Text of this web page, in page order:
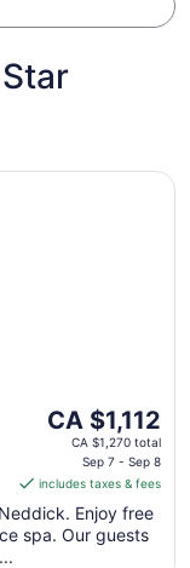
The
price
CA $1,112
per
night
CA $1,112
CA $1,270 total
Sep 7 - Sep 8
includes taxes & fees
Enjoy free
spa. Our guests